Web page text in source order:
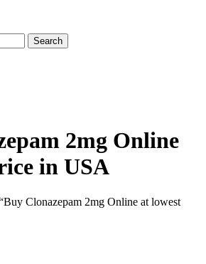
Search
2mg Online
in USA
Clonazepam 2mg Online at lowest